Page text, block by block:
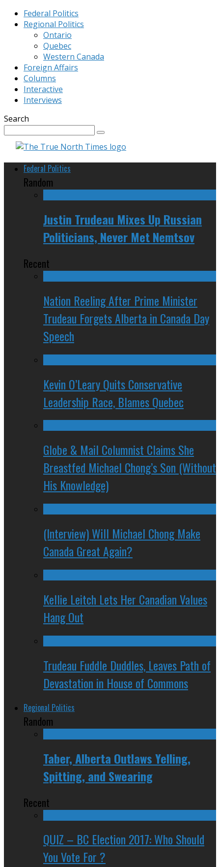
Federal Politics
Regional Politics
Ontario
Quebec
Western Canada
Foreign Affairs
Columns
Interactive
Interviews
Search
Federal Politics
Random
Justin Trudeau Mixes Up Russian
Politicians, Never Met Nemtsov
Recent
Nation Reeling After Prime Minister
Trudeau Forgets Alberta in Canada Day
Speech
Kevin O’Leary Quits Conservative
Leadership Race, Blames Quebec
Globe & Mail Columnist Claims She
Breastfed Michael Chong’s Son (Without
His Knowledge)
(Interview) Will Michael Chong Make
Canada Great Again?
Kellie Leitch Lets Her Canadian Values
Hang Out
Trudeau Fuddle Duddles, Leaves Path of
Devastation in House of Commons
Regional Politics
Random
Taber, Alberta Outlaws Yelling,
Spitting, and Swearing
Recent
QUIZ – BC Election 2017: Who Should
You Vote For ?